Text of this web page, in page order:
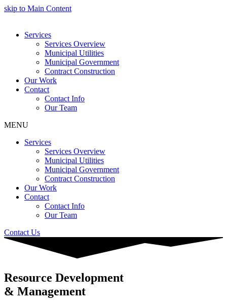
skip to Main Content
Services
Services Overview
Municipal Utilities
Municipal Government
Contract Construction
Our Work
Contact
Contact Info
Our Team
MENU
Services
Services Overview
Municipal Utilities
Municipal Government
Contract Construction
Our Work
Contact
Contact Info
Our Team
Contact Us
Resource Development
& Management